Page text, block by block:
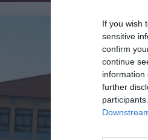
If you wish
sensitive
confirm
continue
information
further